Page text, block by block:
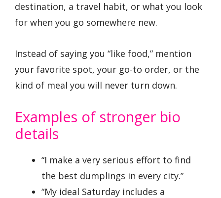
destination, a travel habit, or what you look
for when you go somewhere new.
Instead of saying you “like food,” mention
your favorite spot, your go-to order, or the
kind of meal you will never turn down.
Examples of stronger bio
details
“I make a very serious effort to find
the best dumplings in every city.”
“My ideal Saturday includes a